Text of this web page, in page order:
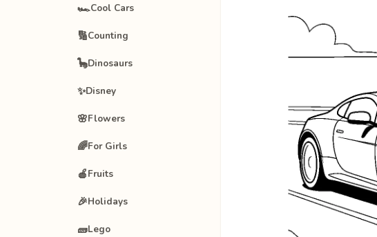
🏎️Cool Cars
🔢Counting
🦕Dinosaurs
✨Disney
🌸Flowers
🌈For Girls
🍎Fruits
🎉Holidays
🧱Lego